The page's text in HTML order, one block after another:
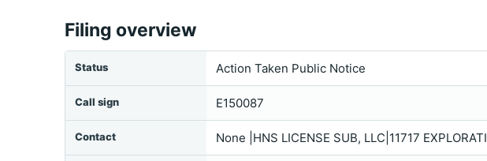
Filing overview
Status Action Taken Public Notice
Call sign E150087
Contact None |HNS LICENSE SUB, LLC|11717